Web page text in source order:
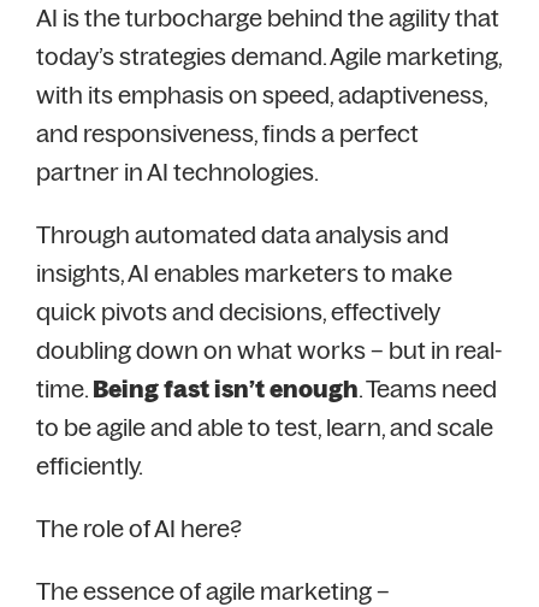
AI is the turbocharge behind the agility that
today’s strategies demand. Agile marketing,
with its emphasis on speed, adaptiveness,
and responsiveness, finds a perfect
partner in AI technologies.
Through automated data analysis and
insights, AI enables marketers to make
quick pivots and decisions, effectively
doubling down on what works – but in real-
time. Being fast isn’t enough. Teams need
to be agile and able to test, learn, and scale
efficiently.
The role of AI here?
The essence of agile marketing –